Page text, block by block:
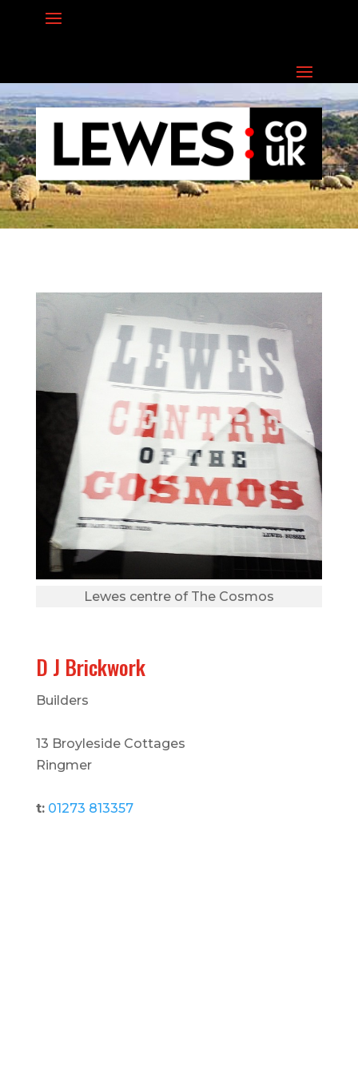
Lewes centre of The Cosmos
D J Brickwork
Builders
13 Broyleside Cottages
Ringmer
t: 01273 813357